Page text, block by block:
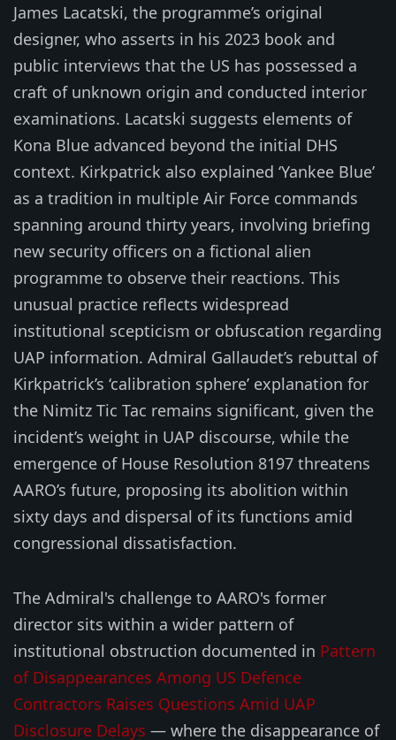
James Lacatski, the programme’s original
designer, who asserts in his 2023 book and
public interviews that the US has possessed a
craft of unknown origin and conducted interior
examinations. Lacatski suggests elements of
Kona Blue advanced beyond the initial DHS
context. Kirkpatrick also explained ‘Yankee Blue’
as a tradition in multiple Air Force commands
spanning around thirty years, involving briefing
new security officers on a fictional alien
programme to observe their reactions. This
unusual practice reflects widespread
institutional scepticism or obfuscation regarding
UAP information. Admiral Gallaudet’s rebuttal of
Kirkpatrick’s ‘calibration sphere’ explanation for
the Nimitz Tic Tac remains significant, given the
incident’s weight in UAP discourse, while the
emergence of House Resolution 8197 threatens
AARO’s future, proposing its abolition within
sixty days and dispersal of its functions amid
congressional dissatisfaction.
The Admiral's challenge to AARO's former
director sits within a wider pattern of
institutional obstruction documented in Pattern
of Disappearances Among US Defence
Contractors Raises Questions Amid UAP
Disclosure Delays — where the disappearance of